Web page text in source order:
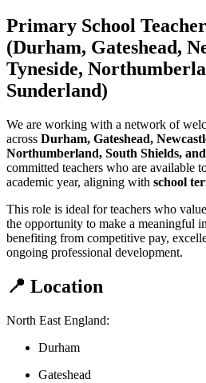
Primary School
(Durham, Gateshead,
Tyneside,
Sunderland)
We are working with a network of
across Durham, Gateshead,
Northumberland, South Shields,
committed teachers who are available
academic year, aligning with school
This role is ideal for teachers who
the opportunity to make a meaningful
benefiting from competitive pay,
ongoing professional development.
📍 Location
North East England:
Durham
Gateshead